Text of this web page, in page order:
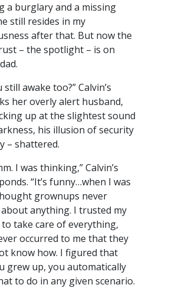
a burglary and a missing
still resides in my
after that. But now the
– the spotlight – is on
still awake too?” Calvin’s
her overly alert husband,
up at the slightest sound
his illusion of security
– shattered.
I was thinking,” Calvin’s
“It’s funny…when I was
grownups never
anything. I trusted my
take care of everything,
occurred to me that they
know how. I figured that
grew up, you automatically
to do in any given scenario.